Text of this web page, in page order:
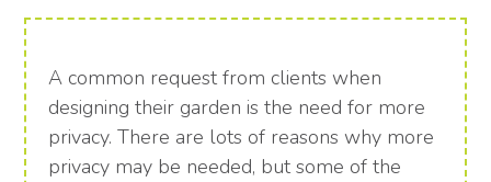
A common request from clients when
designing their garden is the need for more
privacy. There are lots of reasons why more
privacy may be needed, but some of the